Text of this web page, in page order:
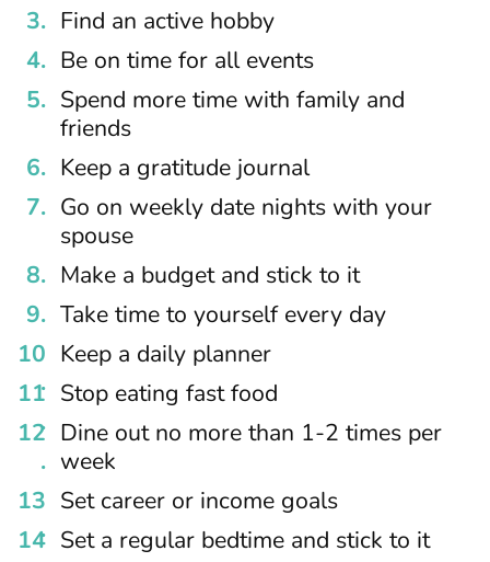
Find an active hobby
Be on time for all events
Spend more time with family and
friends
Keep a gratitude journal
Go on weekly date nights with your
spouse
Make a budget and stick to it
Take time to yourself every day
Keep a daily planner
Stop eating fast food
Dine out no more than 1-2 times per
week
Set career or income goals
Set a regular bedtime and stick to it